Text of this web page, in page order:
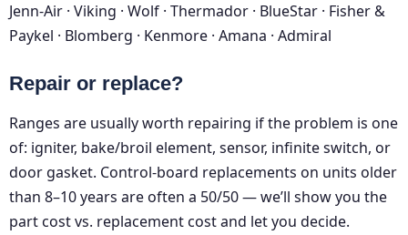
Jenn-Air · Viking · Wolf · Thermador · BlueStar · Fisher &
Paykel · Blomberg · Kenmore · Amana · Admiral
Repair or replace?
Ranges are usually worth repairing if the problem is one
of: igniter, bake/broil element, sensor, infinite switch, or
door gasket. Control-board replacements on units older
than 8–10 years are often a 50/50 — we’ll show you the
part cost vs. replacement cost and let you decide.